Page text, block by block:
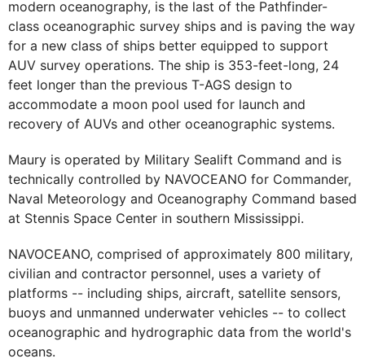
modern oceanography, is the last of the Pathfinder-
class oceanographic survey ships and is paving the way
for a new class of ships better equipped to support
AUV survey operations. The ship is 353-feet-long, 24
feet longer than the previous T-AGS design to
accommodate a moon pool used for launch and
recovery of AUVs and other oceanographic systems.
Maury is operated by Military Sealift Command and is
technically controlled by NAVOCEANO for Commander,
Naval Meteorology and Oceanography Command based
at Stennis Space Center in southern Mississippi.
NAVOCEANO, comprised of approximately 800 military,
civilian and contractor personnel, uses a variety of
platforms -- including ships, aircraft, satellite sensors,
buoys and unmanned underwater vehicles -- to collect
oceanographic and hydrographic data from the world's
oceans.